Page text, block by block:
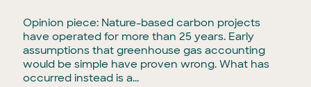
Opinion piece: Nature-based carbon projects
have operated for more than 25 years. Early
assumptions that greenhouse gas accounting
would be simple have proven wrong. What has
occurred instead is a...